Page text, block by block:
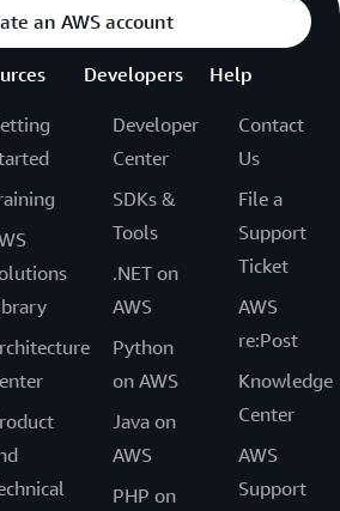
an AWS account
Developers
Developer
Center
SDKs &
Tools
.NET on
AWS
Python
on AWS
Java on
AWS
PHP on
Help
Contact
Us
File a
Support
Ticket
AWS
re:Post
Knowledge
Center
AWS
Support